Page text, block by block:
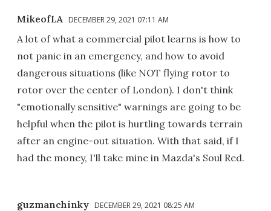
MikeofLA DECEMBER 29, 2021 07:11 AM
A lot of what a commercial pilot learns is how to
not panic in an emergency, and how to avoid
dangerous situations (like NOT flying rotor to
rotor over the center of London). I don't think
"emotionally sensitive" warnings are going to be
helpful when the pilot is hurtling towards terrain
after an engine-out situation. With that said, if I
had the money, I'll take mine in Mazda's Soul Red.
guzmanchinky DECEMBER 29, 2021 08:25 AM